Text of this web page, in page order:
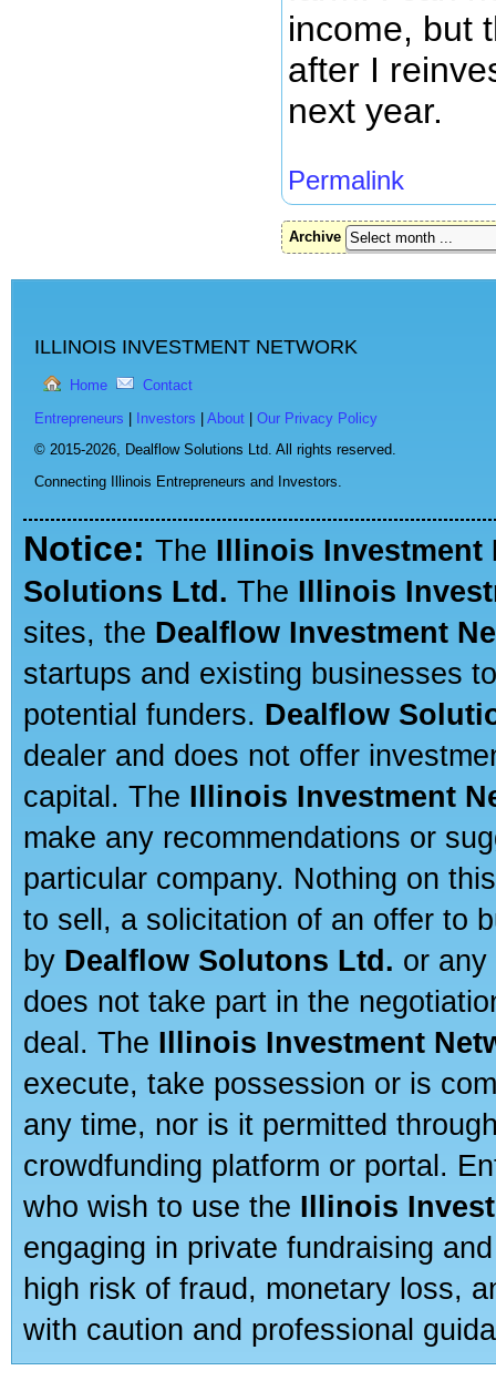
income, but
after I
next year.
Permalink
Archive
ILLINOIS INVESTMENT NETWORK
Home Contact
Entrepreneurs Investors About
Our Privacy Policy
© 2015-2026, Dealflow Solutions Ltd. All rights reserved.
Connecting Illinois Entrepreneurs and Investors.
Notice: The Illinois Investment
Solutions Ltd. The Illinois
sites, the Dealflow Investment
startups and existing businesses
potential funders. Dealflow
dealer and does not offer
capital. The Illinois Investment
make any recommendations or
particular company. Nothing on
to sell, a solicitation of an offer to
by Dealflow Solutons Ltd. or
does not take part in the
deal. The Illinois Investment
execute, take possession or is
any time, nor is it permitted
crowdfunding platform or portal.
who wish to use the Illinois
engaging in private fundraising
high risk of fraud, monetary loss,
with caution and professional